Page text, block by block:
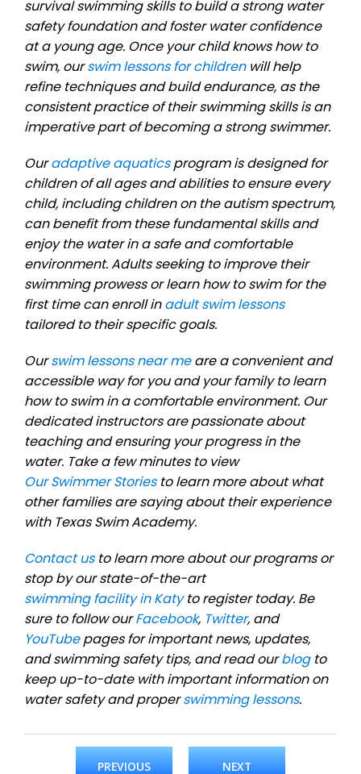
survival swimming skills to build a strong water
safety foundation and foster water confidence
at a young age. Once your child knows how to
swim, ourswim lessons for childrenwill help
refine techniques and build endurance, as the
consistent practice of their swimming skills is an
imperative part of becoming a strong swimmer.
Ouradaptive aquaticsprogram is designed for
children of all ages and abilities to ensure every
child, including children on the autism spectrum,
can benefit from these fundamental skills and
enjoy the water in a safe and comfortable
environment. Adults seeking to improve their
swimming prowess or learn how to swim for the
first time can enroll inadult swim lessons
tailored to their specific goals.
Ourswim lessons near meare a convenient and
accessible way for you and your family to learn
how to swim in a comfortable environment. Our
dedicated instructors are passionate about
teaching and ensuring your progress in the
water. Take a few minutes to view
Our Swimmer Storiesto learn more about what
other families are saying about their experience
with Texas Swim Academy.
Contact usto learn more about our programs or
stop by our state-of-the-art
swimming facility in Katyto register today. Be
sure to follow ourFacebook, Twitter, and
YouTubepages for important news, updates,
and swimming safety tips, and read ourblogto
keep up-to-date with important information on
water safety and properswimming lessons.
PREVIOUS NEXT